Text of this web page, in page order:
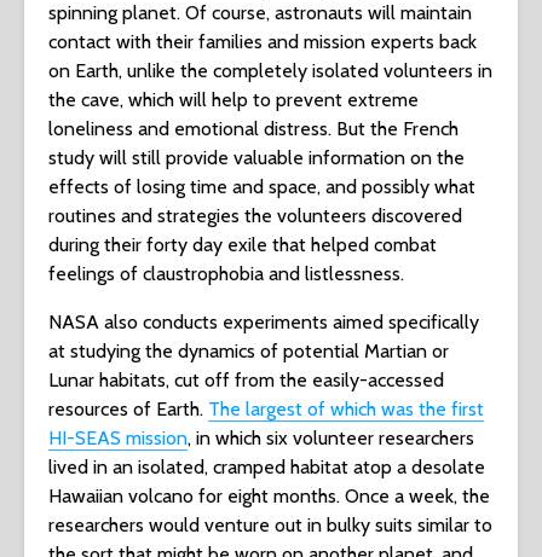
spinning planet. Of course, astronauts will maintain
contact with their families and mission experts back
on Earth, unlike the completely isolated volunteers in
the cave, which will help to prevent extreme
loneliness and emotional distress. But the French
study will still provide valuable information on the
effects of losing time and space, and possibly what
routines and strategies the volunteers discovered
during their forty day exile that helped combat
feelings of claustrophobia and listlessness.
NASA also conducts experiments aimed specifically
at studying the dynamics of potential Martian or
Lunar habitats, cut off from the easily-accessed
resources of Earth. The largest of which was the first
HI-SEAS mission, in which six volunteer researchers
lived in an isolated, cramped habitat atop a desolate
Hawaiian volcano for eight months. Once a week, the
researchers would venture out in bulky suits similar to